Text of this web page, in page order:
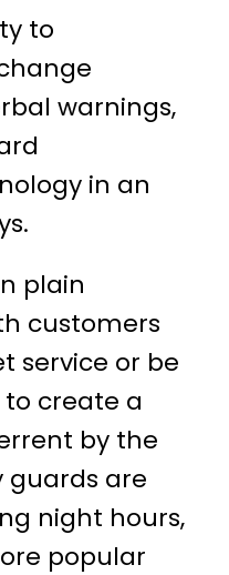
to
warnings,
in an
plain
customers
service or be
create a
by the
guards are
night hours,
popular